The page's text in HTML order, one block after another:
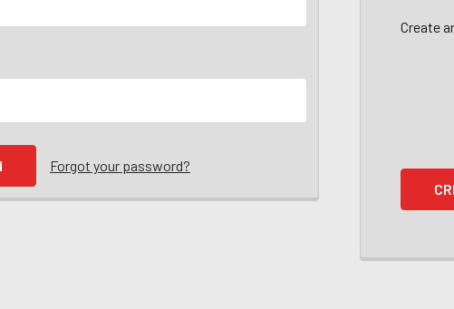
Forgot your password?
Create